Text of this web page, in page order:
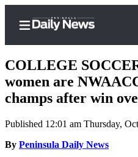
Home
Center
COLLEGE
women are
champs after win
Published 12:01 am Thursday,
By Peninsula Daily News